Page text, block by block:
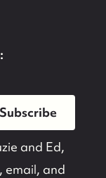
Subscribe
and Ed,
email, and